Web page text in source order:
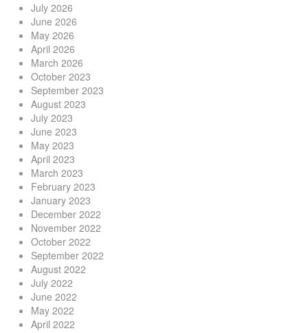
July 2026
June 2026
May 2026
April 2026
March 2026
October 2023
September 2023
August 2023
July 2023
June 2023
May 2023
April 2023
March 2023
February 2023
January 2023
December 2022
November 2022
October 2022
September 2022
August 2022
July 2022
June 2022
May 2022
April 2022